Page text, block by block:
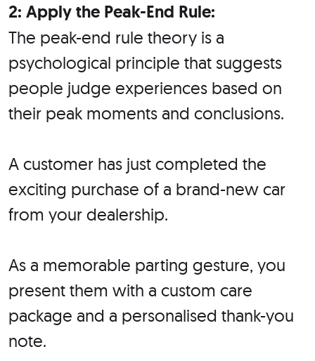
2: Apply the Peak-End Rule:
The peak-end rule theory is a
psychological principle that suggests
people judge experiences based on
their peak moments and conclusions.
A customer has just completed the
exciting purchase of a brand-new car
from your dealership.
As a memorable parting gesture, you
present them with a custom care
package and a personalised thank-you
note.